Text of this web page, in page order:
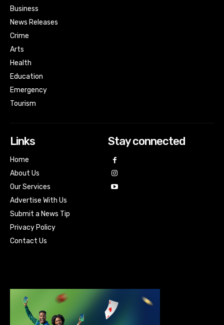
Business
News Releases
Crime
Arts
Health
Education
Emergency
Tourism
Links
Home
About Us
Our Services
Advertise With Us
Submit a News Tip
Privacy Policy
Contact Us
Stay connected